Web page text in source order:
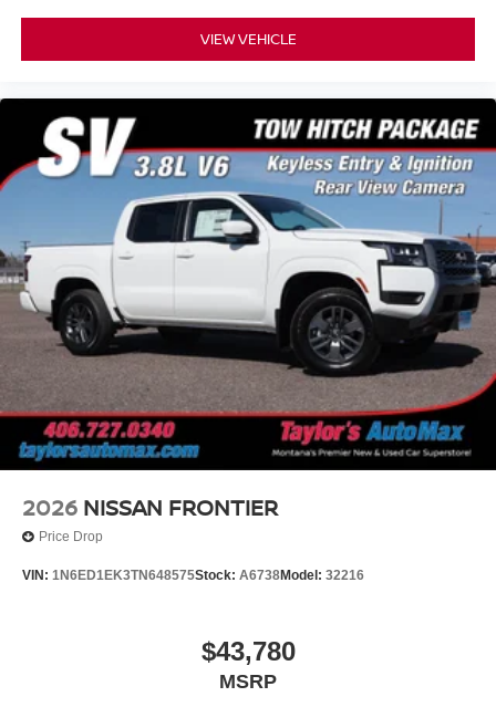
VIEW VEHICLE
2026 NISSAN FRONTIER
Price Drop
VIN: 1N6ED1EK3TN648575Stock: A6738Model: 32216
$43,780
MSRP